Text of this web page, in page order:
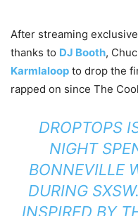
After streaming
thanks to DJ Booth,
Karmlaloop to drop the
rapped on since The
DROPTOPS
NIGHT
BONNEVILLE
DURING
INSPIRED BY